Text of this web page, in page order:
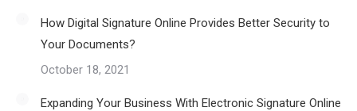
How Digital Signature Online Provides Better Security to
Your Documents?
October 18, 2021
Expanding Your Business With Electronic Signature Online